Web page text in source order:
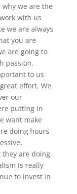
we are the
with us
we are always
you are
are going to
passion.
to us
effort. We
our
putting in
want make
doing hours
are doing
is really
to invest in